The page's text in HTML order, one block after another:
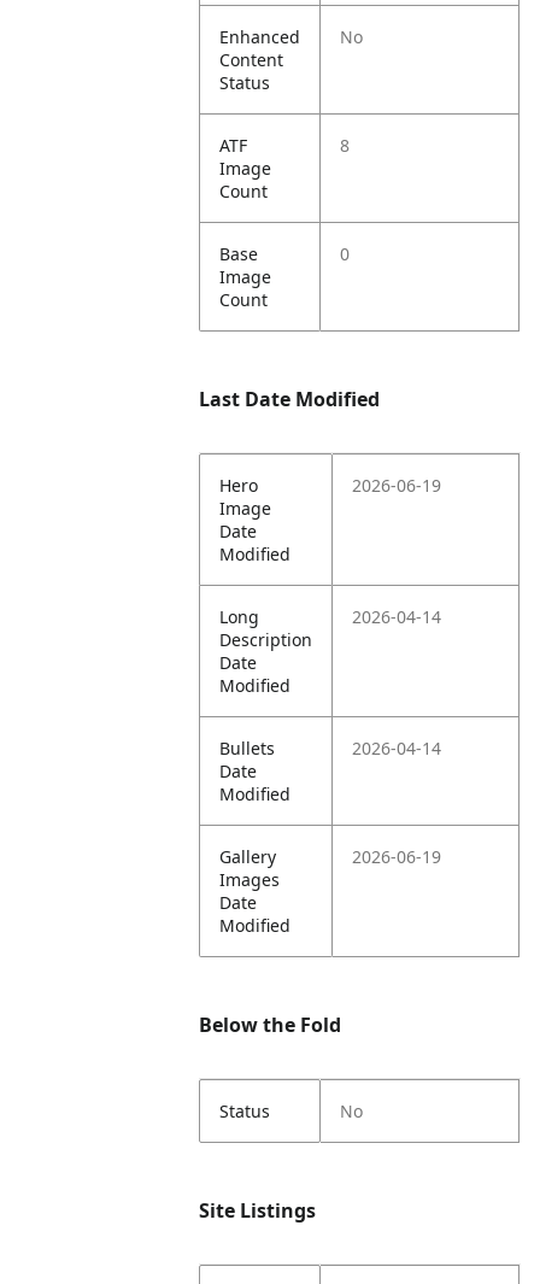
Enhanced
Content
Status
No
ATF
Image
Count
8
Base
Image
Count
0
Last Date Modified
Hero
Image
Date
Modified
2026-06-19
Long
Description
Date
Modified
2026-04-14
Bullets
Date
Modified
2026-04-14
Gallery
Images
Date
Modified
2026-06-19
Below the Fold
Status No
Site Listings